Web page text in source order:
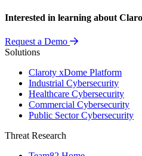
Interested in learning about
Request a Demo
Solutions
Claroty xDome Platform
Industrial Cybersecurity
Healthcare Cybersecurity
Commercial Cybersecurity
Public Sector Cybersecurity
Threat Research